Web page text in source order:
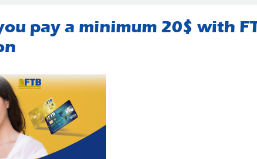
pay a minimum 20$ with